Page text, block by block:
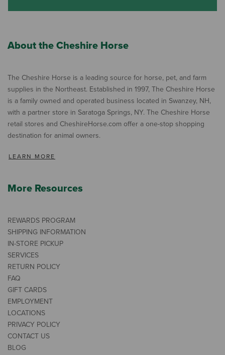
About the Cheshire Horse
The Cheshire Horse is a leading source for horse, pet, and farm
supplies in the Northeast. Established in 1997, The Cheshire Horse
is a family owned and operated business located in Swanzey, NH,
with a partner store in Saratoga Springs, NY. The Cheshire Horse
retail stores and CheshireHorse.com offer a one-stop shopping
destination for animal owners.
LEARN MORE
More Resources
REWARDS PROGRAM
SHIPPING INFORMATION
IN-STORE PICKUP
SERVICES
RETURN POLICY
FAQ
GIFT CARDS
EMPLOYMENT
LOCATIONS
PRIVACY POLICY
CONTACT US
BLOG